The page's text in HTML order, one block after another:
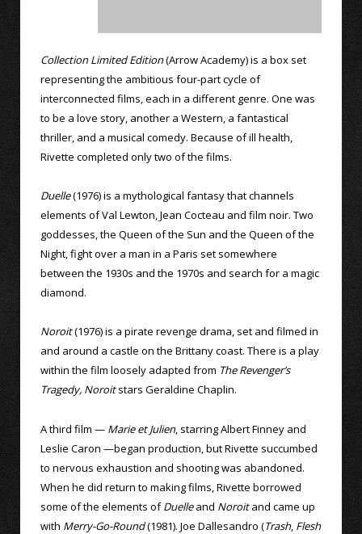
Collection Limited Edition(Arrow Academy) is a box set
representing the ambitious four-part cycle of
interconnected films, each in a different genre. One was
to be a love story, another a Western, a fantastical
thriller, and a musical comedy. Because of ill health,
Rivette completed only two of the films.
Duelle(1976) is a mythological fantasy that channels
elements of Val Lewton, Jean Cocteau and film noir. Two
goddesses, the Queen of the Sun and the Queen of the
Night, fight over a man in a Paris set somewhere
between the 1930s and the 1970s and search for a magic
diamond.
Noroit(1976) is a pirate revenge drama, set and filmed in
and around a castle on the Brittany coast. There is a play
within the film loosely adapted from The Revenger’s
Tragedy, Noroitstars Geraldine Chaplin.
A third film — Marie et Julien, starring Albert Finney and
Leslie Caron —began production, but Rivette succumbed
to nervous exhaustion and shooting was abandoned.
When he did return to making films, Rivette borrowed
some of the elements ofDuelleand Noroitand came up
with Merry-Go-Round(1981). Joe Dallesandro (Trash, Flesh